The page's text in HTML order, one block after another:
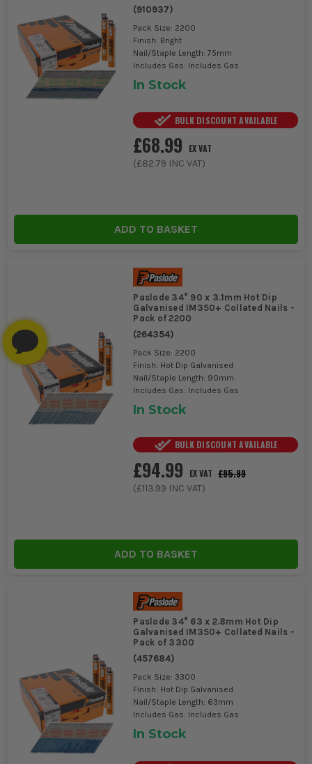
(910937)
Pack Size: 2200
Finish: Bright
Nail/Staple Length: 75mm
Includes Gas: Includes Gas
In Stock
BULK DISCOUNT AVAILABLE
£68.99
EX VAT
(£82.79 INC VAT)
ADD TO BASKET
Paslode 34° 90 x 3.1mm Hot Dip
Galvanised IM350+ Collated Nails -
Pack of 2200
(264354)
Pack Size: 2200
Finish: Hot Dip Galvanised
Nail/Staple Length: 90mm
Includes Gas: Includes Gas
In Stock
BULK DISCOUNT AVAILABLE
£94.99 EX VAT £95.99
(£113.99 INC VAT)
ADD TO BASKET
Paslode 34° 63 x 2.8mm Hot Dip
Galvanised IM350+ Collated Nails -
Pack of 3300
(457684)
Pack Size: 3300
Finish: Hot Dip Galvanised
Nail/Staple Length: 63mm
Includes Gas: Includes Gas
In Stock